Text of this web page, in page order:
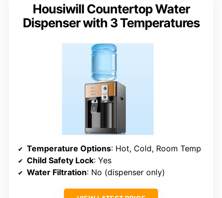
Housiwill Countertop Water
Dispenser with 3 Temperatures
Temperature Options: Hot, Cold, Room Temp
Child Safety Lock: Yes
Water Filtration: No (dispenser only)